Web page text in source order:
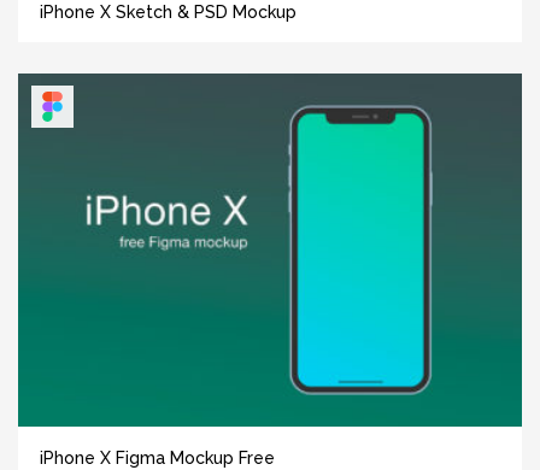
iPhone X Sketch & PSD Mockup
iPhone X Figma Mockup Free